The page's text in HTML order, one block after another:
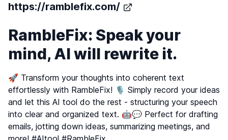
https://ramblefix.com/
RambleFix: Speak your
mind, AI will rewrite it.
🚀 Transform your thoughts into coherent text
effortlessly with RambleFix! 🎙️ Simply record your ideas
and let this AI tool do the rest - structuring your speech
into clear and organized text. 🤖💬 Perfect for drafting
emails, jotting down ideas, summarizing meetings, and